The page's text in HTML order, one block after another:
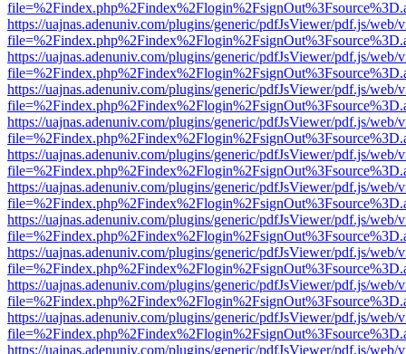
https://uajnas.adenuniv.com/plugins/generic/pdfJsViewer/pdf.js/web/
https://uajnas.adenuniv.com/plugins/generic/pdfJsViewer/pdf.js/web/
https://uajnas.adenuniv.com/plugins/generic/pdfJsViewer/pdf.js/web/
https://uajnas.adenuniv.com/plugins/generic/pdfJsViewer/pdf.js/web/
https://uajnas.adenuniv.com/plugins/generic/pdfJsViewer/pdf.js/web/
https://uajnas.adenuniv.com/plugins/generic/pdfJsViewer/pdf.js/web/
https://uajnas.adenuniv.com/plugins/generic/pdfJsViewer/pdf.js/web/
https://uajnas.adenuniv.com/plugins/generic/pdfJsViewer/pdf.js/web/
https://uajnas.adenuniv.com/plugins/generic/pdfJsViewer/pdf.js/web/
https://uajnas.adenuniv.com/plugins/generic/pdfJsViewer/pdf.js/web/
https://uajnas.adenuniv.com/plugins/generic/pdfJsViewer/pdf.js/web/